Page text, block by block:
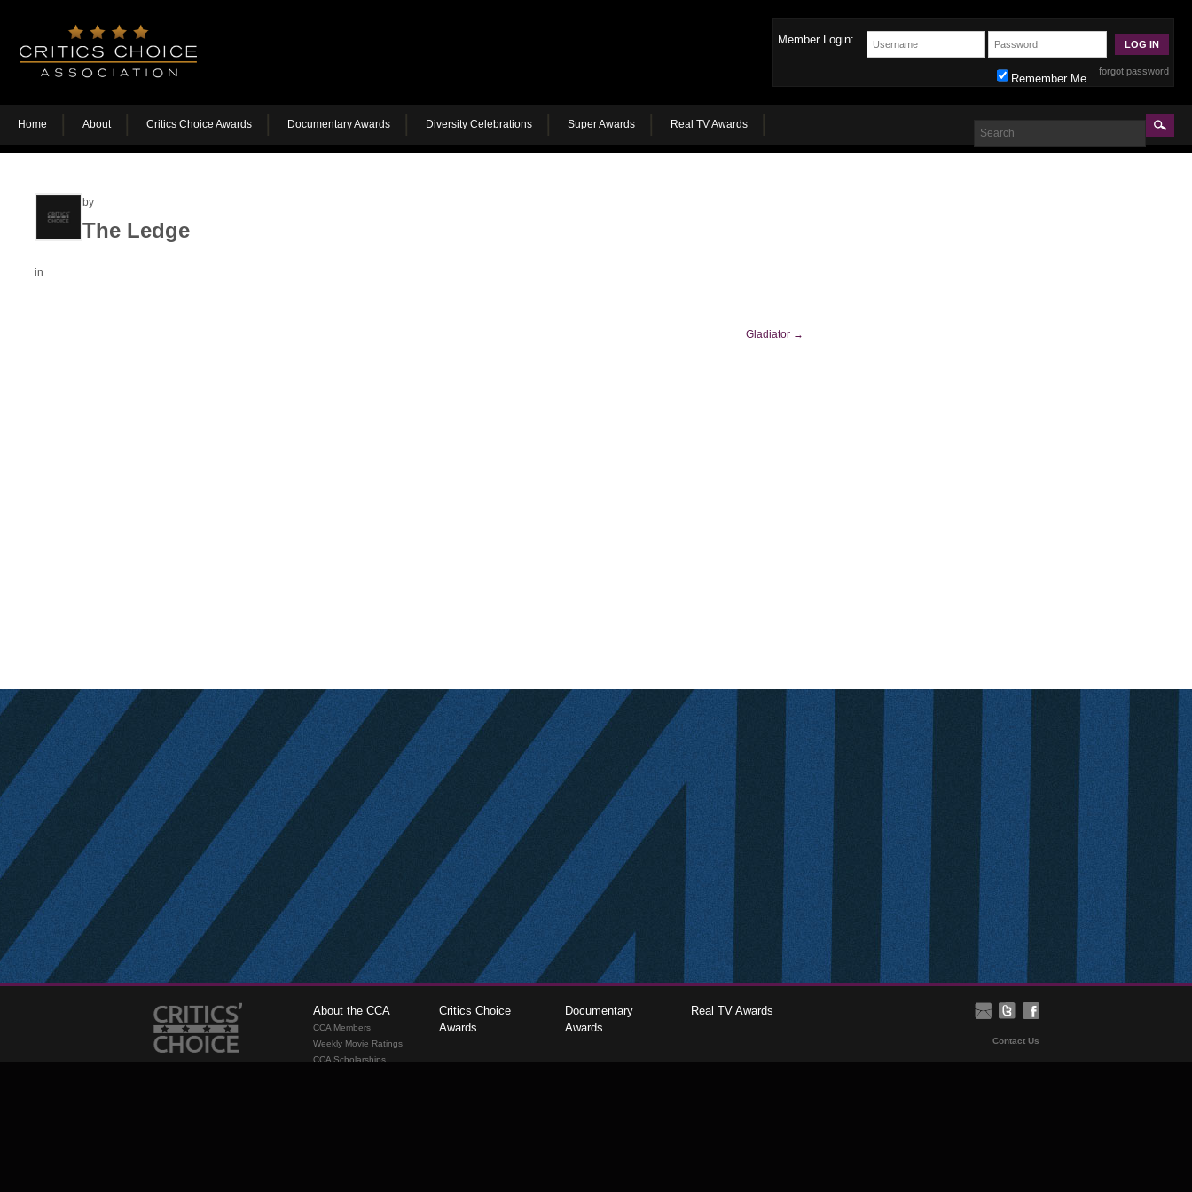
Member Login:
forgot password
Remember Me
Home About Critics Choice Awards Documentary Awards Diversity Celebrations Super Awards Real TV Awards
by
The Ledge
in
Gladiator →
About the CCA
CCA Members
Weekly Movie Ratings
CCA Scholarships
Critics Choice
Awards
Documentary
Awards
Real TV Awards
Contact Us